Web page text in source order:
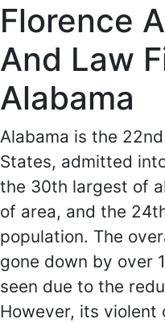
Florence
And Law
Alabama
Alabama is the
States, admitted
the 30th largest of
of area, and the
population. The
gone down by over
seen due to the
However, its violent